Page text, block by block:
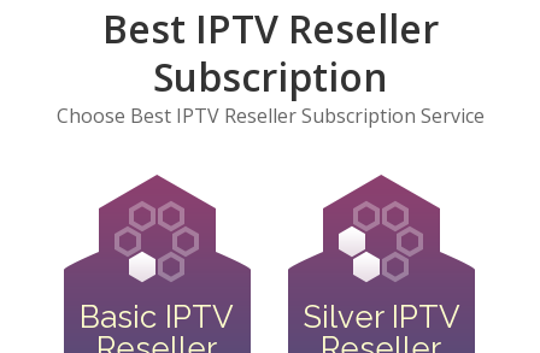
Best IPTV Reseller
Subscription
Choose Best IPTV Reseller Subscription Service
Basic IPTV
Silver IPTV